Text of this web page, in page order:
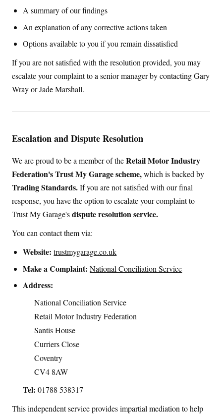
A summary of our findings
An explanation of any corrective actions taken
Options available to you if you remain dissatisfied
If you are not satisfied with the resolution provided, you may
escalate your complaint to a senior manager by contacting Gary
Wray or Jade Marshall.
Escalation and Dispute Resolution
We are proud to be a member of theRetail Motor Industry
Federation's Trust My Garage scheme,which is backed by
Trading Standards.If you are not satisfied with our final
response, you have the option to escalate your complaint to
Trust My Garage'sdispute resolution service.
You can contact them via:
Website: trustmygarage.co.uk
Make a Complaint: National Conciliation Service
Address:
National Conciliation Service
Retail Motor Industry Federation
Santis House
Curriers Close
Coventry
CV4 8AW
Tel: 01788 538317
This independent service provides impartial mediation to help